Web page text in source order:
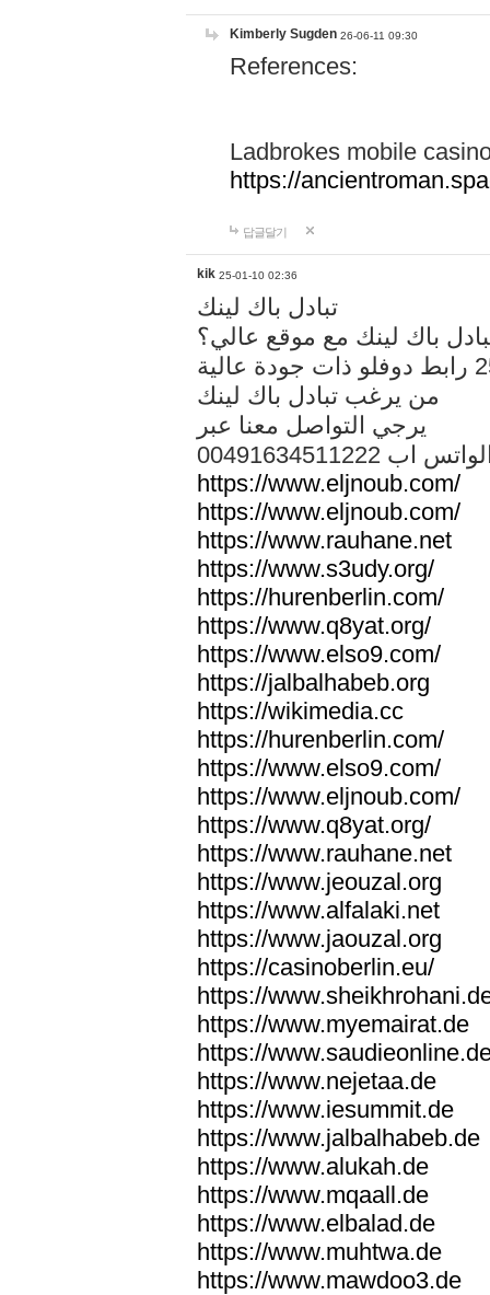
Kimberly Sugden 26-06-11 09:30
References:
Ladbrokes mobile
https://
답글달기
kik 25-01-10 02:36
تبادل باك لينك
باك لينك مع موقع عالي؟
من يرغب تبادل باك لينك
يرجي التواصل معنا عبر
الواتس اب
https://www.eljnoub.com/
https://www.eljnoub.com/
https://www.rauhane.net
https://www.s3udy.org/
https://hurenberlin.com/
https://www.q8yat.org/
https://www.elso9.com/
https://jalbalhabeb.org
https://wikimedia.cc
https://hurenberlin.com/
https://www.elso9.com/
https://www.eljnoub.com/
https://www.q8yat.org/
https://www.rauhane.net
https://www.jeouzal.org
https://www.alfalaki.net
https://www.jaouzal.org
https://casinoberlin.eu/
https://
https://www.myemairat.de
https://
https://www.nejetaa.de
https://www.iesummit.de
https://www.jalbalhabeb.de
https://www.alukah.de
https://www.mqaall.de
https://www.elbalad.de
https://www.muhtwa.de
https://www.mawdoo3.de